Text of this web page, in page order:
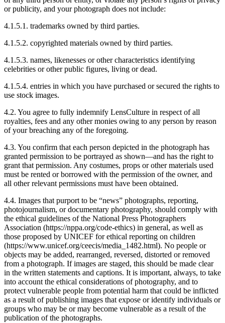
or publicity, and your photograph does not include:
4.1.5.1. trademarks owned by third parties.
4.1.5.2. copyrighted materials owned by third parties.
4.1.5.3. names, likenesses or other characteristics identifying
celebrities or other public figures, living or dead.
4.1.5.4. entries in which you have purchased or secured the rights to
use stock images.
4.2. You agree to fully indemnify LensCulture in respect of all
royalties, fees and any other monies owing to any person by reason
of your breaching any of the foregoing.
4.3. You confirm that each person depicted in the photograph has
granted permission to be portrayed as shown—and has the right to
grant that permission. Any costumes, props or other materials used
must be rented or borrowed with the permission of the owner, and
all other relevant permissions must have been obtained.
4.4. Images that purport to be “news” photographs, reporting,
photojournalism, or documentary photography, should comply with
the ethical guidelines of the National Press Photographers
Association (https://nppa.org/code-ethics) in general, as well as
those proposed by UNICEF for ethical reporting on children
(https://www.unicef.org/ceecis/media_1482.html). No people or
objects may be added, rearranged, reversed, distorted or removed
from a photograph. If images are staged, this should be made clear
in the written statements and captions. It is important, always, to take
into account the ethical considerations of photography, and to
protect vulnerable people from potential harm that could be inflicted
as a result of publishing images that expose or identify individuals or
groups who may be or may become vulnerable as a result of the
publication of the photographs.